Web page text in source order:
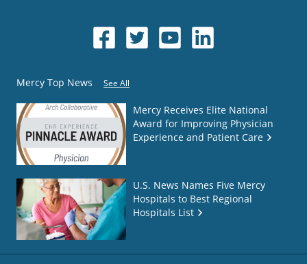
Mercy Top News See All
Mercy Receives Elite National
Award for Improving Physician
Experience and Patient Care
U.S. News Names Five Mercy
Hospitals to Best Regional
Hospitals List